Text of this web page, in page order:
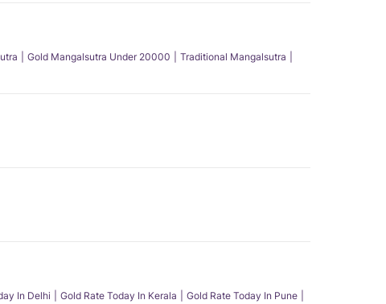
Gold Mangalsutra Under 20000
Traditional Mangalsutra
In Delhi Gold Rate Today In Kerala Gold Rate Today In Pune